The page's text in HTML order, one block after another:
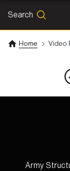
Search
Home Video
Army